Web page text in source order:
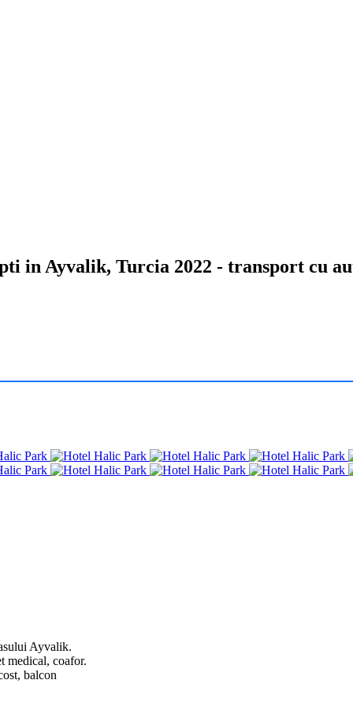
in Ayvalik, Turcia 2022 - transport cu
Ayvalik.
medical, coafor.
balcon